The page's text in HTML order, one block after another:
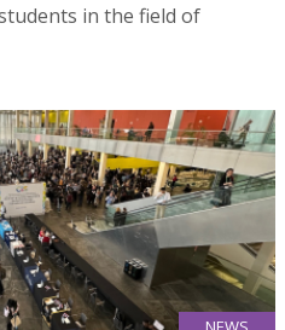
in the field of